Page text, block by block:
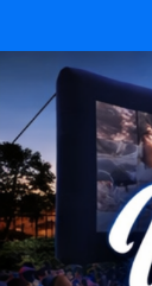
content